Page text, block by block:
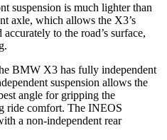
suspension is much lighter than
axle, which allows the X3’s
to the road’s surface,
BMW X3 has fully independent
suspension allows the
angle for gripping the
ride comfort. The INEOS
a non-independent rear